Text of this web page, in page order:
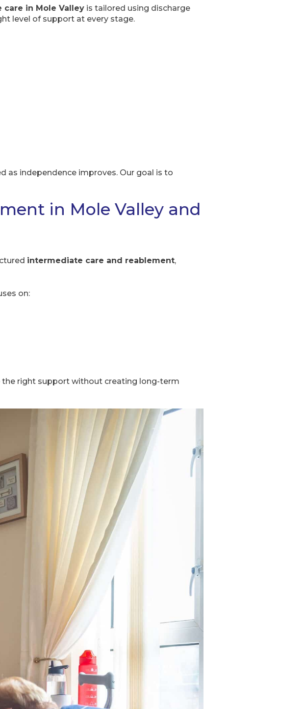
in Mole Valley is tailored using discharge
level of support at every stage.
as independence improves. Our goal is to
in Mole Valley and
intermediate care and reablement,
on:
the right support without creating long-term